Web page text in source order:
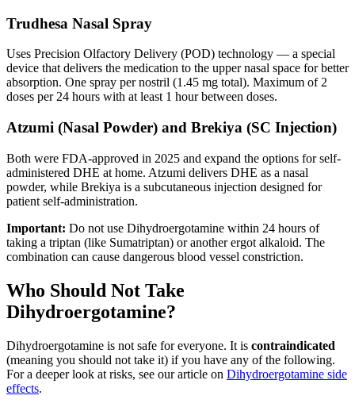
Trudhesa Nasal Spray
Uses Precision Olfactory Delivery (POD) technology — a special
device that delivers the medication to the upper nasal space for better
absorption. One spray per nostril (1.45 mg total). Maximum of 2
doses per 24 hours with at least 1 hour between doses.
Atzumi (Nasal Powder) and Brekiya (SC Injection)
Both were FDA-approved in 2025 and expand the options for self-
administered DHE at home. Atzumi delivers DHE as a nasal
powder, while Brekiya is a subcutaneous injection designed for
patient self-administration.
Important: Do not use Dihydroergotamine within 24 hours of
taking a triptan (like Sumatriptan) or another ergot alkaloid. The
combination can cause dangerous blood vessel constriction.
Who Should Not Take
Dihydroergotamine?
Dihydroergotamine is not safe for everyone. It is contraindicated
(meaning you should not take it) if you have any of the following.
For a deeper look at risks, see our article on Dihydroergotamine side
effects.